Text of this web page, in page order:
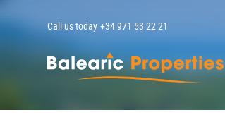
Call us today +34 971 53 22 21